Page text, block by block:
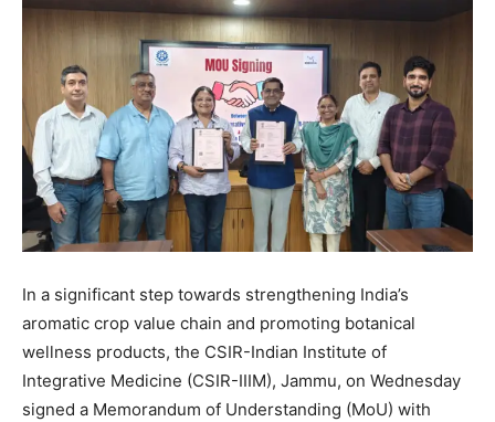
In a significant step towards strengthening India’s
aromatic crop value chain and promoting botanical
wellness products, the CSIR-Indian Institute of
Integrative Medicine (CSIR-IIIM), Jammu, on Wednesday
signed a Memorandum of Understanding (MoU) with